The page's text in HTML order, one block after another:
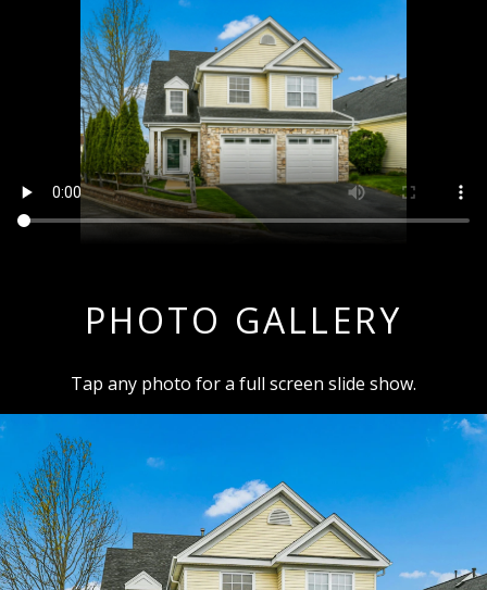
PHOTO GALLERY
Tap any photo for a full screen slide show.